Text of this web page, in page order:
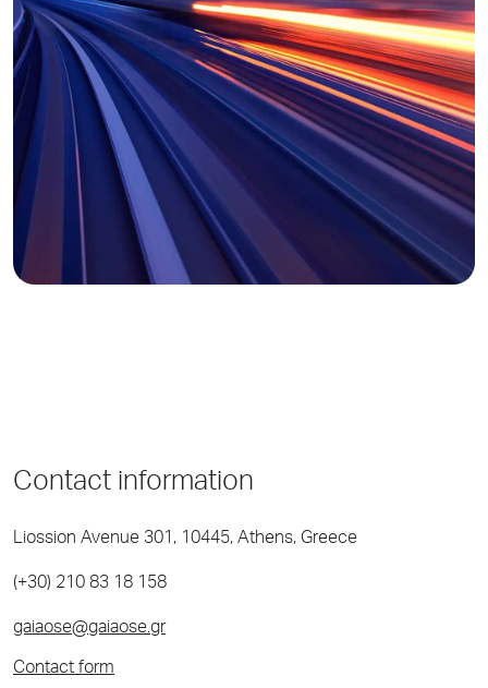
Contact information
Liossion Avenue 301, 10445, Athens, Greece
(+30) 210 83 18 158
gaiaose@gaiaose.gr
Contact form